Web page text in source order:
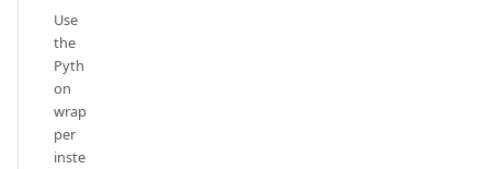
Use
the
Pyth
on
wrap
per
inste